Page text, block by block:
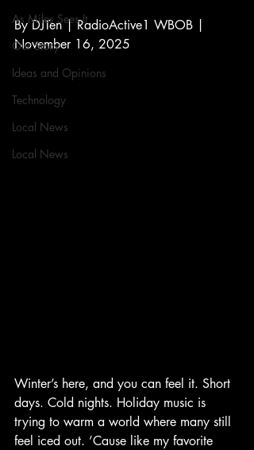
As Miles Sees It
Our Story
Ideas and Opinions
Technology
Local News
Local News
By DJTen | RadioActive1 WBOB |
November 16, 2025
Winter’s here, and you can feel it. Short
days. Cold nights. Holiday music is
trying to warm a world where many still
feel iced out. ’Cause like my favorite